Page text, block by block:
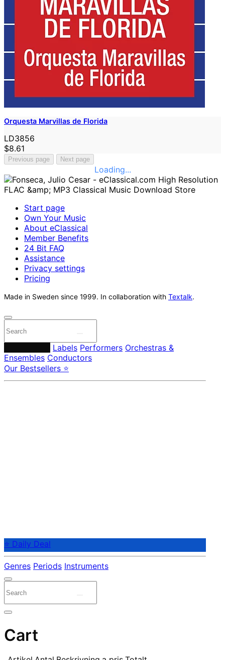
Orquesta Marvillas de Florida
LD3856
$8.61
Previous page Next page
Loading...
Start page
Own Your Music
About eClassical
Member Benefits
24 Bit FAQ
Assistance
Privacy settings
Pricing
Made in Sweden since 1999. In collaboration with Textalk.
Labels Performers Orchestras &
Ensembles Conductors
Our Bestsellers ⭐
⭐ Daily Deal
Genres Periods Instruments
Cart